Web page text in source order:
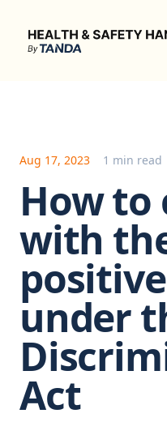
Health & Safety
Aug 17, 2023 1 min read
How to
with
under
Act